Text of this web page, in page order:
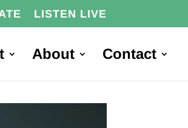
LISTEN LIVE
About Contact